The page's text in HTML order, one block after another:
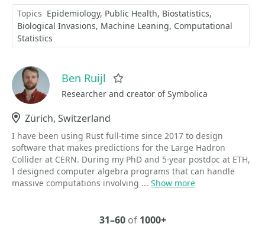
Topics Epidemiology Public Health Biostatistics
Biological Invasions Machine Leaning Computational
Statistics
Ben Ruijl
Researcher and creator of Symbolica
Location
Zürich, Switzerland
I have been using Rust full-time since 2017 to design
software that makes predictions for the Large Hadron
Collider at CERN. During my PhD and 5-year postdoc at ETH,
I designed computer algebra programs that can handle
massive computations involving ... Show more
31–60 of 1000+